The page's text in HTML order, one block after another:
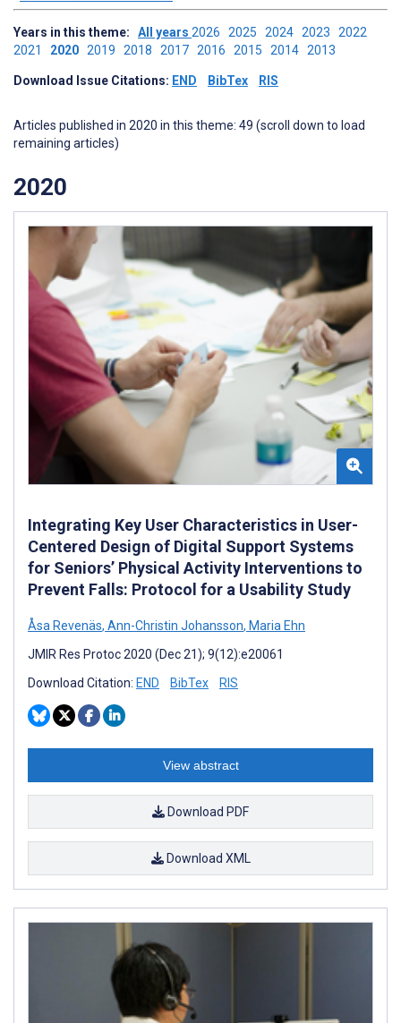
Years in this theme: All years 2026 2025 2024 2023 2022
2021 2020 2019 2018 2017 2016 2015 2014 2013
Download Issue Citations: END BibTex RIS
Articles published in 2020 in this theme: 49 (scroll down to load
remaining articles)
2020
Integrating Key User Characteristics in User-
Centered Design of Digital Support Systems
for Seniors’ Physical Activity Interventions to
Prevent Falls: Protocol for a Usability Study
Åsa Revenäs, Ann-Christin Johansson, Maria Ehn
JMIR Res Protoc 2020 (Dec 21); 9(12):e20061
Download Citation: END BibTex RIS
View abstract
Download PDF
Download XML